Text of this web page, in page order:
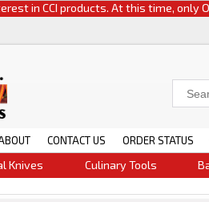
in CCI products. At this time, only
CONTACT US ORDER STATUS
Knives Culinary Tools